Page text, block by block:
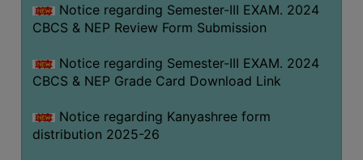
Notice regarding Semester-III EXAM. 2024
CBCS & NEP Review Form Submission
Notice regarding Semester-III EXAM. 2024
CBCS & NEP Grade Card Download Link
Notice regarding Kanyashree form
distribution 2025-26